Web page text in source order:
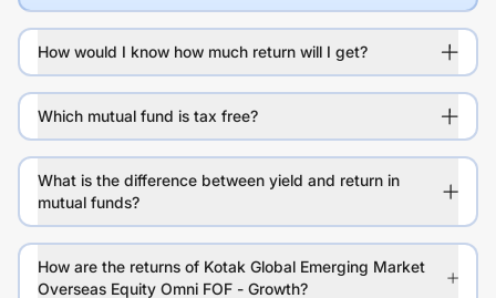
How would I know how much return will I get?
Which mutual fund is tax free?
What is the difference between yield and return in
mutual funds?
How are the returns of Kotak Global Emerging Market
Overseas Equity Omni FOF - Growth?